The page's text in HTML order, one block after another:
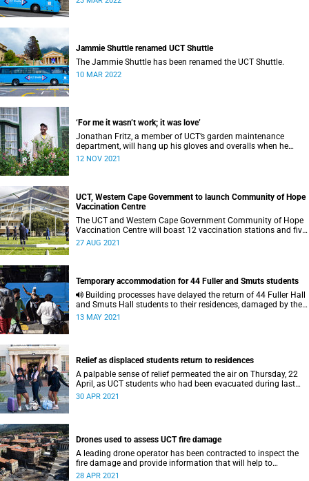
Jammie Shuttle renamed UCT Shuttle
The Jammie Shuttle has been renamed the UCT Shuttle.
10 MAR 2022
‘For me it wasn’t work; it was love’
Jonathan Fritz, a member of UCT’s garden maintenance
department, will hang up his gloves and overalls when he
retires at the end of December.
12 NOV 2021
UCT, Western Cape Government to launch Community of Hope
Vaccination Centre
The UCT and Western Cape Government Community of Hope
Vaccination Centre will boast 12 vaccination stations and five
patient check in points.
27 AUG 2021
Temporary accommodation for 44 Fuller and Smuts students
and Smuts Hall students to their residences, damaged by the
recent mountain fire.
13 MAY 2021
Relief as displaced students return to residences
A palpable sense of relief permeated the air on Thursday, 22
April, as UCT students who had been evacuated during last
week’s wildfire returned to their residences.
30 APR 2021
Drones used to assess UCT fire damage
A leading drone operator has been contracted to inspect the
fire damage and provide information that will help to
determine the total cost of the loss.
28 APR 2021